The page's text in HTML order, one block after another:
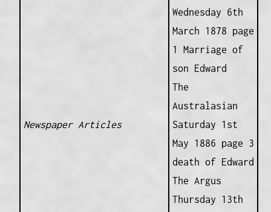
Newspaper Articles
Wednesday 6th
March 1878 page
1 Marriage of
son Edward
The
Australasian
Saturday 1st
May 1886 page 3
death of Edward
The Argus
Thursday 13th